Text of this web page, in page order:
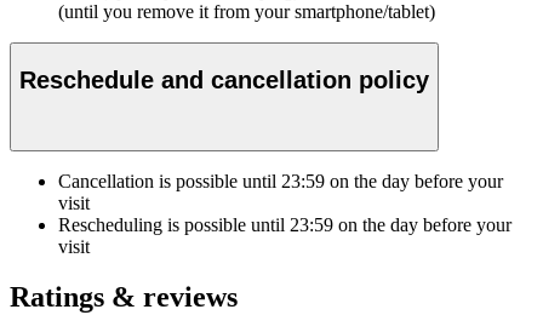
(until you remove it from your smartphone/tablet)
Reschedule and cancellation policy
Cancellation is possible until 23:59 on the day before your
visit
Rescheduling is possible until 23:59 on the day before your
visit
Ratings & reviews